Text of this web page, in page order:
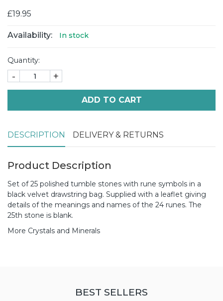
£19.95
Availability: In stock
Quantity:
- +
ADD TO CART
DESCRIPTION DELIVERY & RETURNS
Product Description
Set of 25 polished tumble stones with rune symbols in a
black velvet drawstring bag. Supplied with a leaflet giving
details of the meanings and names of the 24 runes. The
25th stone is blank.
More Crystals and Minerals
BEST SELLERS